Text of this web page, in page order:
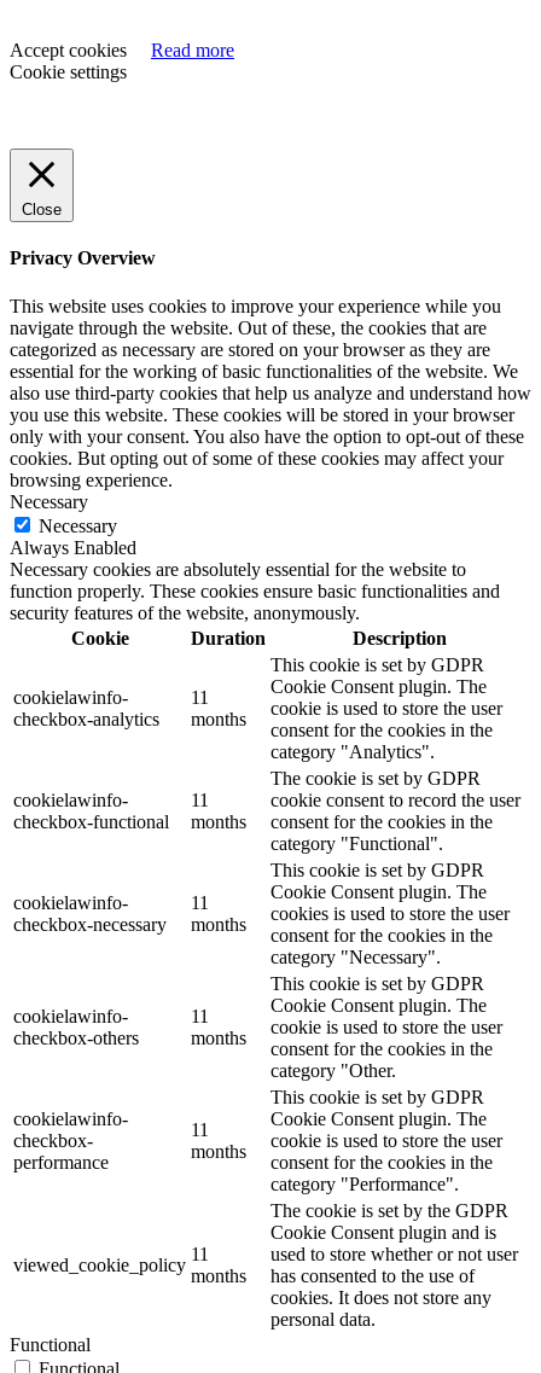
Accept cookies
Read more
Cookie settings
Close
Privacy Overview
This website uses cookies to improve your experience while you
navigate through the website. Out of these, the cookies that are
categorized as necessary are stored on your browser as they are
essential for the working of basic functionalities of the website. We
also use third-party cookies that help us analyze and understand how
you use this website. These cookies will be stored in your browser
only with your consent. You also have the option to opt-out of these
cookies. But opting out of some of these cookies may affect your
browsing experience.
Necessary
Necessary
Always Enabled
Necessary cookies are absolutely essential for the website to
function properly. These cookies ensure basic functionalities and
security features of the website, anonymously.
Cookie
Duration Description
cookielawinfo-
checkbox-analytics
11
months
This cookie is set by GDPR
Cookie Consent plugin. The
cookie is used to store the user
consent for the cookies in the
category "Analytics".
cookielawinfo-
checkbox-functional
11
months
The cookie is set by GDPR
cookie consent to record the user
consent for the cookies in the
category "Functional".
cookielawinfo-
checkbox-necessary
11
months
This cookie is set by GDPR
Cookie Consent plugin. The
cookies is used to store the user
consent for the cookies in the
category "Necessary".
cookielawinfo-
checkbox-others
11
months
This cookie is set by GDPR
Cookie Consent plugin. The
cookie is used to store the user
consent for the cookies in the
category "Other.
cookielawinfo-
checkbox-
performance
11
months
This cookie is set by GDPR
Cookie Consent plugin. The
cookie is used to store the user
consent for the cookies in the
category "Performance".
viewed_cookie_policy
11
months
The cookie is set by the GDPR
Cookie Consent plugin and is
used to store whether or not user
has consented to the use of
cookies. It does not store any
personal data.
Functional
Functional